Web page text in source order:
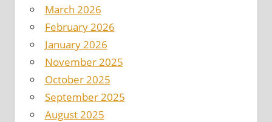
March 2026
February 2026
January 2026
November 2025
October 2025
September 2025
August 2025